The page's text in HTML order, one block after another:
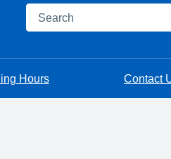
Search
Hours Contact